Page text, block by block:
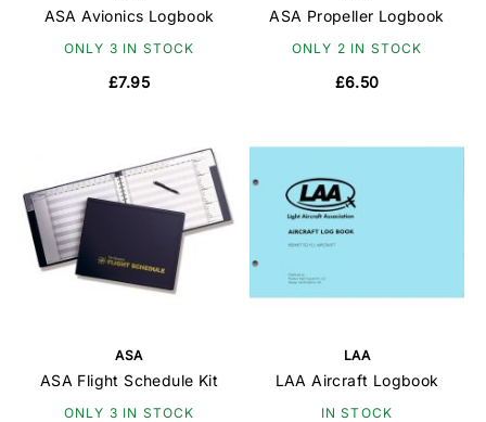
ASA Avionics Logbook
ONLY 3 IN STOCK
£7.95
ASA Propeller Logbook
ONLY 2 IN STOCK
£6.50
ASA
ASA Flight Schedule Kit
ONLY 3 IN STOCK
LAA
LAA Aircraft Logbook
IN STOCK